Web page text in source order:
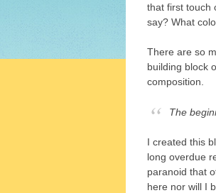
that first touch
say? What
There are so
building block
composition.
The
I created this
long overdue
paranoid that
here nor will I